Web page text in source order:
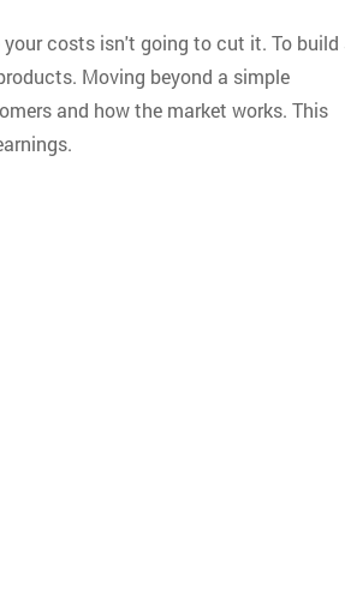
costs isn't going to cut it. To build
Moving beyond a simple
and how the market works. This